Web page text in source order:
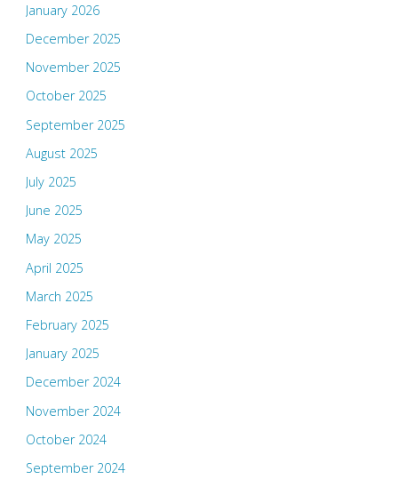
January 2026
December 2025
November 2025
October 2025
September 2025
August 2025
July 2025
June 2025
May 2025
April 2025
March 2025
February 2025
January 2025
December 2024
November 2024
October 2024
September 2024